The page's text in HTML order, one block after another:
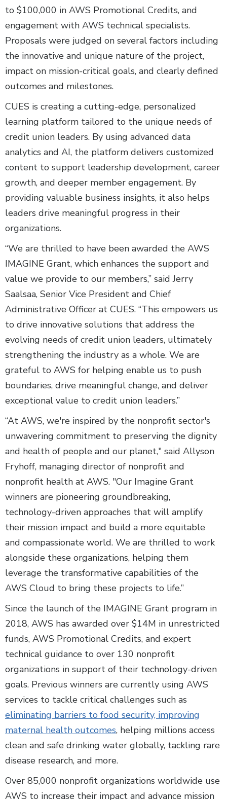
to $100,000 in AWS Promotional Credits, and
engagement with AWS technical specialists.
Proposals were judged on several factors including
the innovative and unique nature of the project,
impact on mission-critical goals, and clearly defined
outcomes and milestones.
CUES is creating a cutting-edge, personalized
learning platform tailored to the unique needs of
credit union leaders. By using advanced data
analytics and AI, the platform delivers customized
content to support leadership development, career
growth, and deeper member engagement. By
providing valuable business insights, it also helps
leaders drive meaningful progress in their
organizations.
“We are thrilled to have been awarded the AWS
IMAGINE Grant, which enhances the support and
value we provide to our members,” said Jerry
Saalsaa, Senior Vice President and Chief
Administrative Officer at CUES. “This empowers us
to drive innovative solutions that address the
evolving needs of credit union leaders, ultimately
strengthening the industry as a whole. We are
grateful to AWS for helping enable us to push
boundaries, drive meaningful change, and deliver
exceptional value to credit union leaders.”
“At AWS, we're inspired by the nonprofit sector's
unwavering commitment to preserving the dignity
and health of people and our planet," said Allyson
Fryhoff, managing director of nonprofit and
nonprofit health at AWS. "Our Imagine Grant
winners are pioneering groundbreaking,
technology-driven approaches that will amplify
their mission impact and build a more equitable
and compassionate world. We are thrilled to work
alongside these organizations, helping them
leverage the transformative capabilities of the
AWS Cloud to bring these projects to life.”
Since the launch of the IMAGINE Grant program in
2018, AWS has awarded over $14M in unrestricted
funds, AWS Promotional Credits, and expert
technical guidance to over 130 nonprofit
organizations in support of their technology-driven
goals. Previous winners are currently using AWS
services to tackle critical challenges such as
eliminating barriers to food security, improving
maternal health outcomes, helping millions access
clean and safe drinking water globally, tackling rare
disease research, and more.
Over 85,000 nonprofit organizations worldwide use
AWS to increase their impact and advance mission